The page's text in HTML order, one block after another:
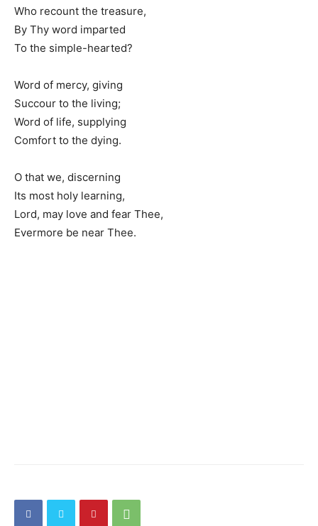
Who recount the treasure,
By Thy word imparted
To the simple-hearted?
Word of mercy, giving
Succour to the living;
Word of life, supplying
Comfort to the dying.
O that we, discerning
Its most holy learning,
Lord, may love and fear Thee,
Evermore be near Thee.